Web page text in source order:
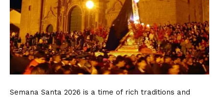
Semana Santa 2026 is a time of rich traditions and